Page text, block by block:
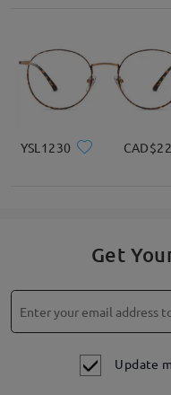
YSL1230
Get
Update